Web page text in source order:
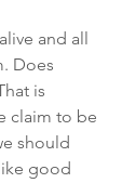
and all
Does
is
claim to be
should
good